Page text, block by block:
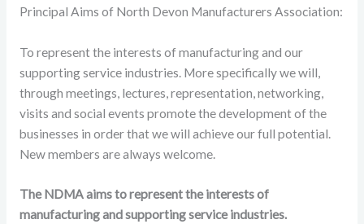
Principal Aims of North Devon Manufacturers Association:
To represent the interests of manufacturing and our
supporting service industries. More specifically we will,
through meetings, lectures, representation, networking,
visits and social events promote the development of the
businesses in order that we will achieve our full potential.
New members are always welcome.
The NDMA aims to represent the interests of
manufacturing and supporting service industries.